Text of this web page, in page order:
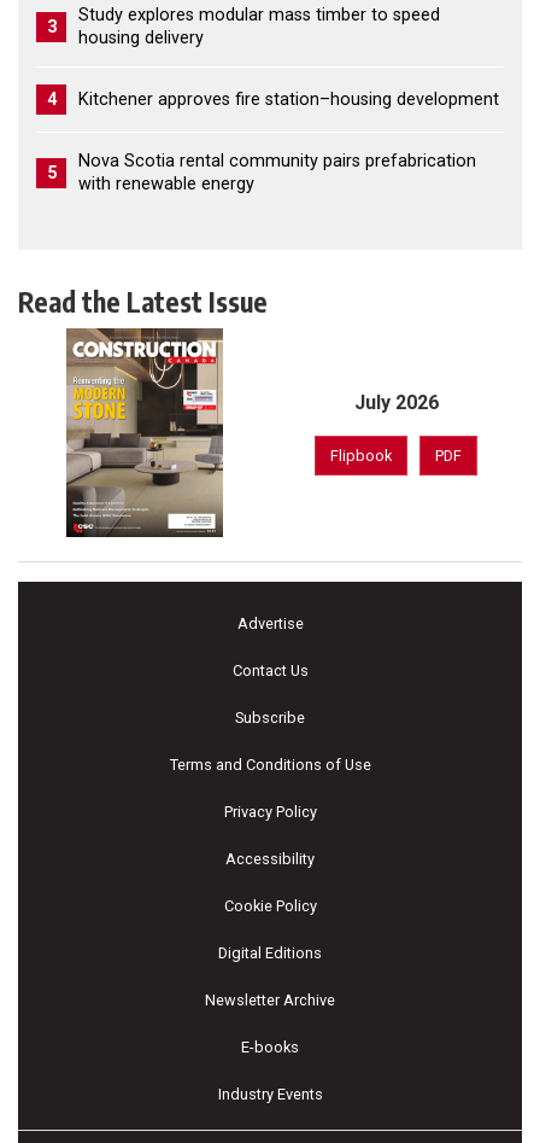
3
Study explores modular mass timber to speed
housing delivery
4 Kitchener approves fire station–housing development
5
Nova Scotia rental community pairs prefabrication
with renewable energy
Read the Latest Issue
July 2026
Flipbook PDF
Advertise
Contact Us
Subscribe
Terms and Conditions of Use
Privacy Policy
Accessibility
Cookie Policy
Digital Editions
Newsletter Archive
E-books
Industry Events